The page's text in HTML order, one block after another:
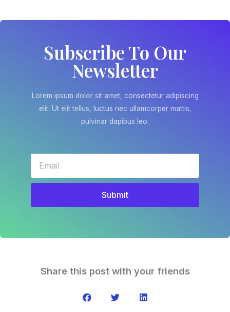
Subscribe To Our
Newsletter
Lorem ipsum dolor sit amet, consectetur adipiscing
elit. Ut elit tellus, luctus nec ullamcorper mattis,
pulvinar dapibus leo.
Submit
Share this post with your friends